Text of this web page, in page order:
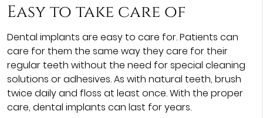
Easy to take care of
Dental implants are easy to care for. Patients can
care for them the same way they care for their
regular teeth without the need for special cleaning
solutions or adhesives. As with natural teeth, brush
twice daily and floss at least once. With the proper
care, dental implants can last for years.